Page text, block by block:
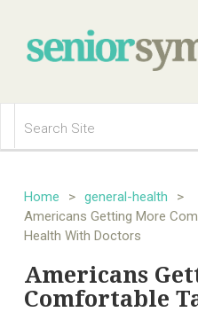
Home > general-health
>
Americans Getting More
Health With Doctors
Americans
Comfortable